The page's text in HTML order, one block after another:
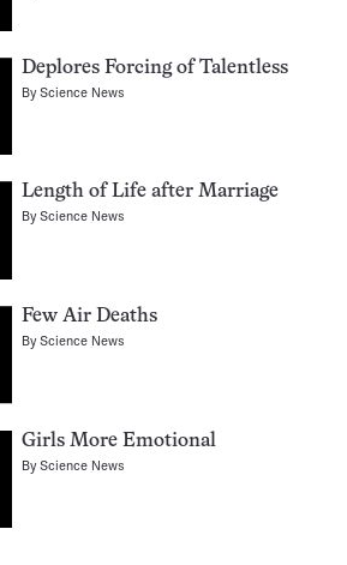
Deplores Forcing of Talentless
ByScience News
Length of Life after Marriage
ByScience News
Few Air Deaths
ByScience News
Girls More Emotional
ByScience News